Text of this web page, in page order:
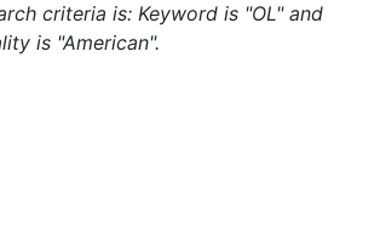
criteria is: Keyword is "OL" and
is "American".